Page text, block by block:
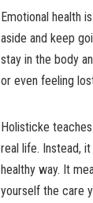
Emotional health
aside and keep
stay in the body
or even feeling
Holisticke
real life. Instead,
healthy way. It
yourself the care